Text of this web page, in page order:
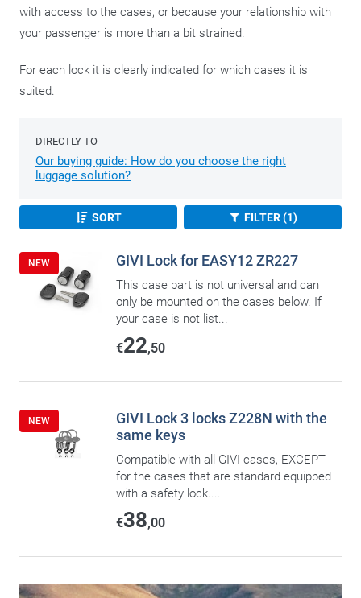
with access to the cases, or because your relationship with
your passenger is more than a bit strained.
For each lock it is clearly indicated for which cases it is
suited.
DIRECTLY TO
Our buying guide: How do you choose the right
luggage solution?
SORT FILTER (1)
NEW GIVI Lock for EASY12 ZR227
This case part is not universal and can
only be mounted on the cases below. If
your case is not list...
€22,50
NEW
GIVI Lock 3 locks Z228N with the
same keys
Compatible with all GIVI cases, EXCEPT
for the cases that are standard equipped
with a safety lock....
€38,00